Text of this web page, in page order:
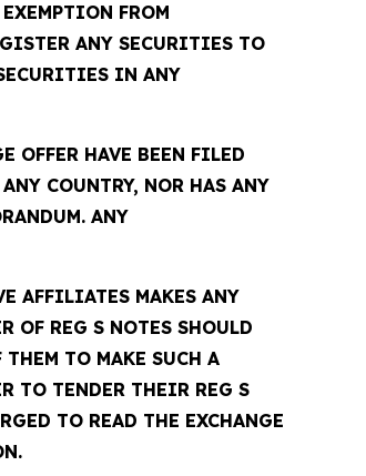
FROM
ANY SECURITIES TO
IN ANY
OFFER HAVE BEEN FILED
COUNTRY, NOR HAS ANY
ANY
AFFILIATES MAKES ANY
OF REG S NOTES SHOULD
TO MAKE SUCH A
TO TENDER THEIR REG S
TO READ THE EXCHANGE